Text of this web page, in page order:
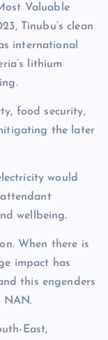
Valuable
Tinubu’s clean
international
lithium
food security,
the later
would
attendant
wellbeing.
When there is
impact has
this engenders
NAN.
East,